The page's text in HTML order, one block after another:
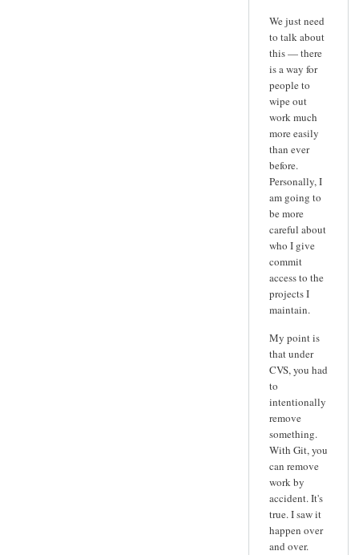
We just need
to talk about
this — there
is a way for
people to
wipe out
work much
more easily
than ever
before.
Personally, I
am going to
be more
careful about
who I give
commit
access to the
projects I
maintain.
My point is
that under
CVS, you had
to
intentionally
remove
something.
With Git, you
can remove
work by
accident. It's
true. I saw it
happen over
and over.